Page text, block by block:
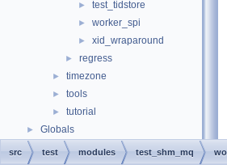
► test_tidstore
► worker_spi
► xid_wraparound
► regress
► timezone
► tools
► tutorial
► Globals
src test modules test_shm_mq